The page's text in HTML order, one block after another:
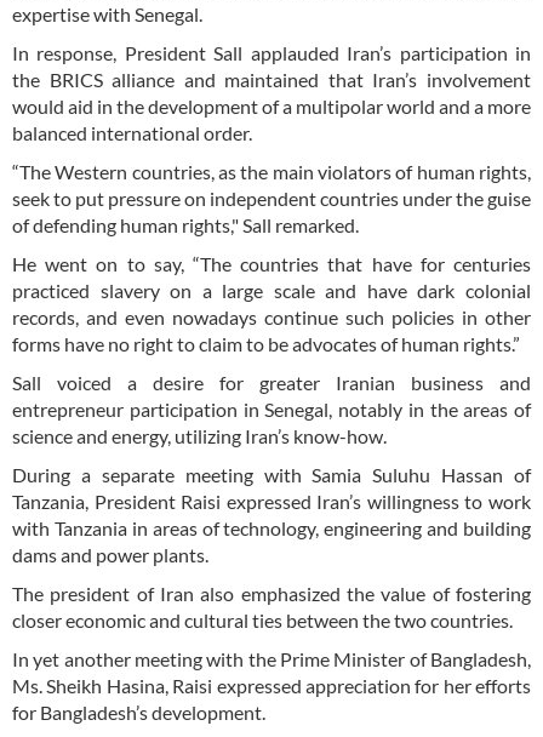
expertise with Senegal.
In response, President Sall applauded Iran’s participation in
the BRICS alliance and maintained that Iran’s involvement
would aid in the development of a multipolar world and a more
balanced international order.
“The Western countries, as the main violators of human rights,
seek to put pressure on independent countries under the guise
of defending human rights," Sall remarked.
He went on to say, “The countries that have for centuries
practiced slavery on a large scale and have dark colonial
records, and even nowadays continue such policies in other
forms have no right to claim to be advocates of human rights.”
Sall voiced a desire for greater Iranian business and
entrepreneur participation in Senegal, notably in the areas of
science and energy, utilizing Iran’s know-how.
During a separate meeting with Samia Suluhu Hassan of
Tanzania, President Raisi expressed Iran’s willingness to work
with Tanzania in areas of technology, engineering and building
dams and power plants.
The president of Iran also emphasized the value of fostering
closer economic and cultural ties between the two countries.
In yet another meeting with the Prime Minister of Bangladesh,
Ms. Sheikh Hasina, Raisi expressed appreciation for her efforts
for Bangladesh’s development.